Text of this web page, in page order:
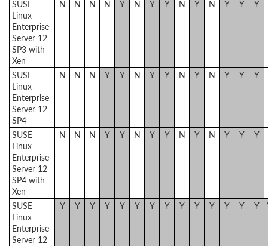
SUSE
Linux
Enterprise
Server 12
SP3 with
Xen
N N N N Y N Y Y N Y N Y Y Y
SUSE
Linux
Enterprise
Server 12
SP4
N N N Y Y N Y Y N Y N Y Y Y
SUSE
Linux
Enterprise
Server 12
SP4 with
Xen
N N N Y Y N Y Y N Y N Y Y Y
SUSE
Linux
Enterprise
Server 12
Y Y Y Y Y Y Y Y Y Y Y Y Y Y